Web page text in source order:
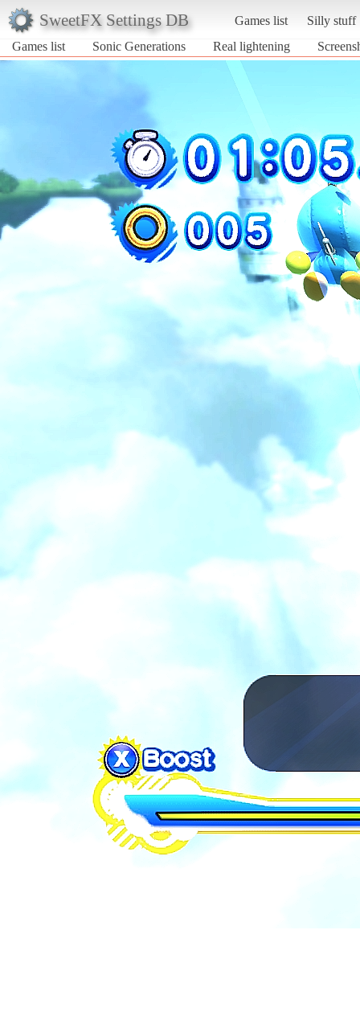
SweetFX Settings DB Games list
Silly stuff
Games list
Sonic Generations Real lightening